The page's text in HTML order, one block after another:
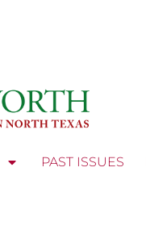
PAST ISSUES